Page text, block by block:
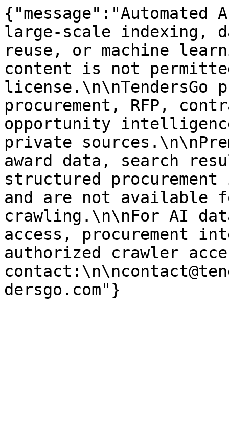
large-scale indexing,
reuse, or machine
content is not
license.\n\nTendersGo
procurement, RFP,
opportunity
private
award data, search
structured
and are not available
crawling.\n\nFor AI
access, procurement
authorized crawler
dersgo.com"}